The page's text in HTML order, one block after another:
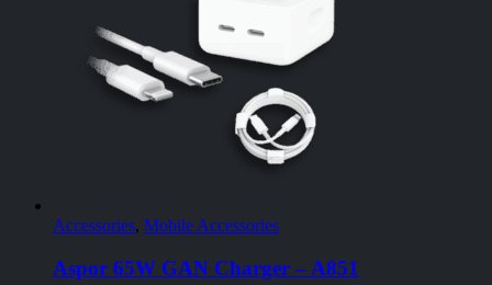
Accessories, Mobile Accessories
Aspor 65W GAN Charger – A851